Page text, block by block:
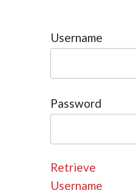
Username
Password
Retrieve
Username